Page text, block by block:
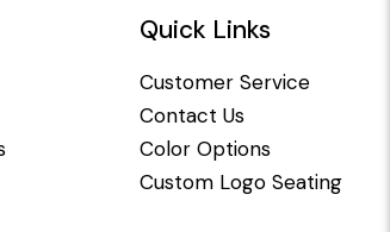
Quick Links
Customer Service
Contact Us
Color Options
Custom Logo Seating